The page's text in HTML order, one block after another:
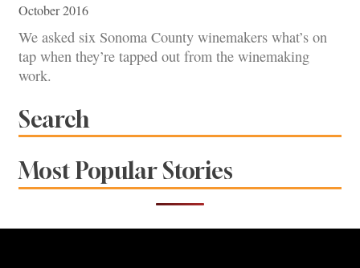
October 2016
We asked six Sonoma County winemakers what’s on
tap when they’re tapped out from the winemaking
work.
Search
Most Popular Stories